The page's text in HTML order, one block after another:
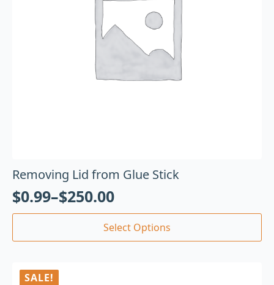
Removing Lid from Glue Stick
$0.99–$250.00
Select Options
SALE!